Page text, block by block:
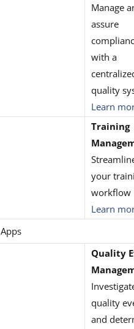
Manage
assure
with a
quality
Learn
Training
your
workflow
Learn
Apps
Quality
quality
and